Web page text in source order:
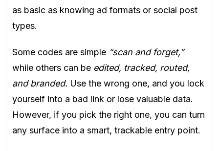
as basic as knowing ad formats or social post
types.
Some codes are simple “scan and forget,”
while others can be edited, tracked, routed,
and branded. Use the wrong one, and you lock
yourself into a bad link or lose valuable data.
However, if you pick the right one, you can turn
any surface into a smart, trackable entry point.